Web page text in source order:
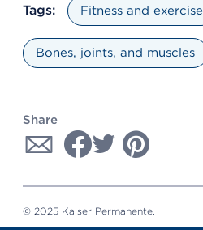
Tags: Fitness and exercise
Bones, joints, and muscles
Share
© 2025 Kaiser Permanente.